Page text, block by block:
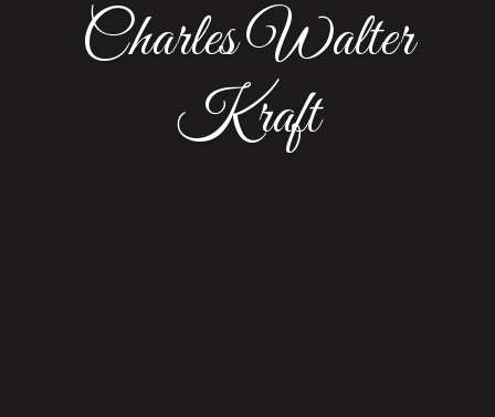
Charles Walter
Kraft